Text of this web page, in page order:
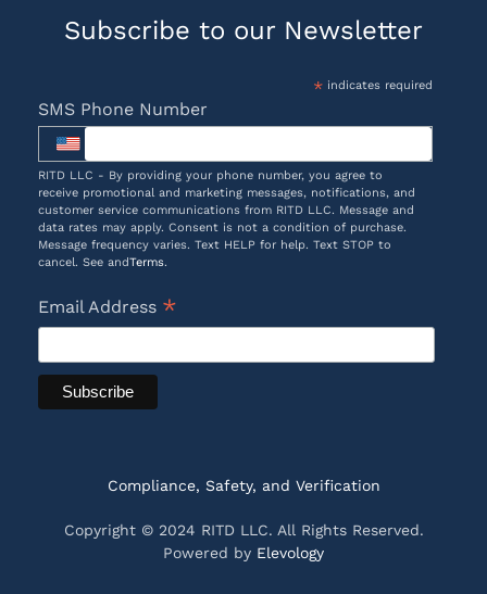
Subscribe to our Newsletter
*indicates required
SMS Phone Number
RITD LLC - By providing your phone number, you agree to
receive promotional and marketing messages, notifications, and
customer service communications from RITD LLC. Message and
data rates may apply. Consent is not a condition of purchase.
Message frequency varies. Text HELP for help. Text STOP to
cancel. See andTerms.
Email Address *
Compliance, Safety, and Verification
Copyright © 2024 RITD LLC. All Rights Reserved.
Powered by Elevology